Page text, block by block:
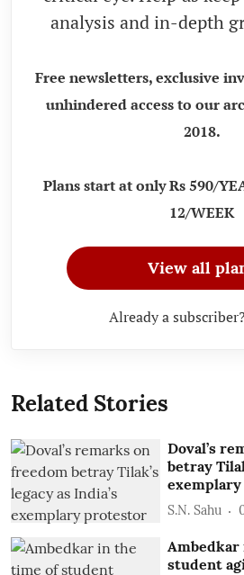
analysis and in-depth
Free newsletters, exclusive
unhindered access to our
2018.
Plans start at only Rs 590/
12/WEEK
View all
Already a subscriber?
Related Stories
Doval’s
betray
S.N. Sahu
student